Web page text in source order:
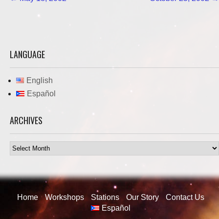
LANGUAGE
English
Español
ARCHIVES
Archives
Home Workshops Stations Our Story
Contact Us
Español